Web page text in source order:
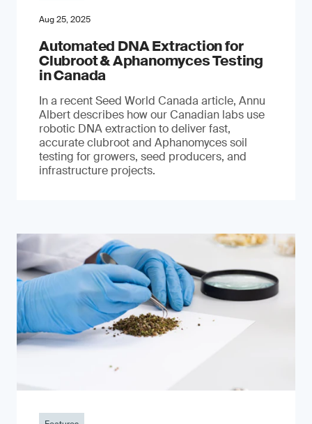
Aug 25, 2025
Automated DNA Extraction for
Clubroot & Aphanomyces Testing
in Canada
In a recent Seed World Canada article, Annu
Albert describes how our Canadian labs use
robotic DNA extraction to deliver fast,
accurate clubroot and Aphanomyces soil
testing for growers, seed producers, and
infrastructure projects.